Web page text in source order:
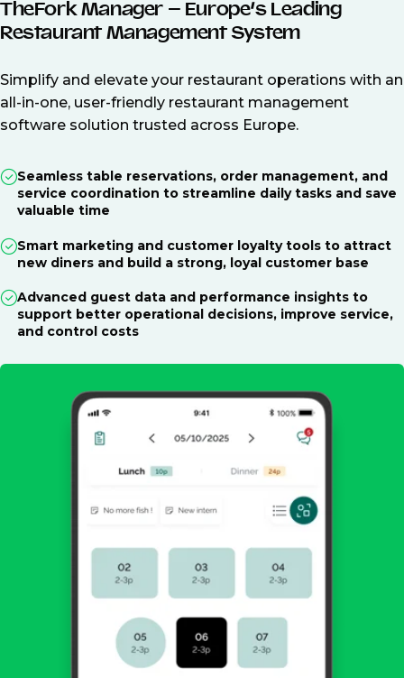
TheFork Manager – Europe’s Leading
Restaurant Management System
Simplify and elevate your restaurant operations with an
all-in-one, user-friendly restaurant management
software solution trusted across Europe.
Seamless table reservations, order management, and
service coordination to streamline daily tasks and save
valuable time
Smart marketing and customer loyalty tools to attract
new diners and build a strong, loyal customer base
Advanced guest data and performance insights to
support better operational decisions, improve service,
and control costs